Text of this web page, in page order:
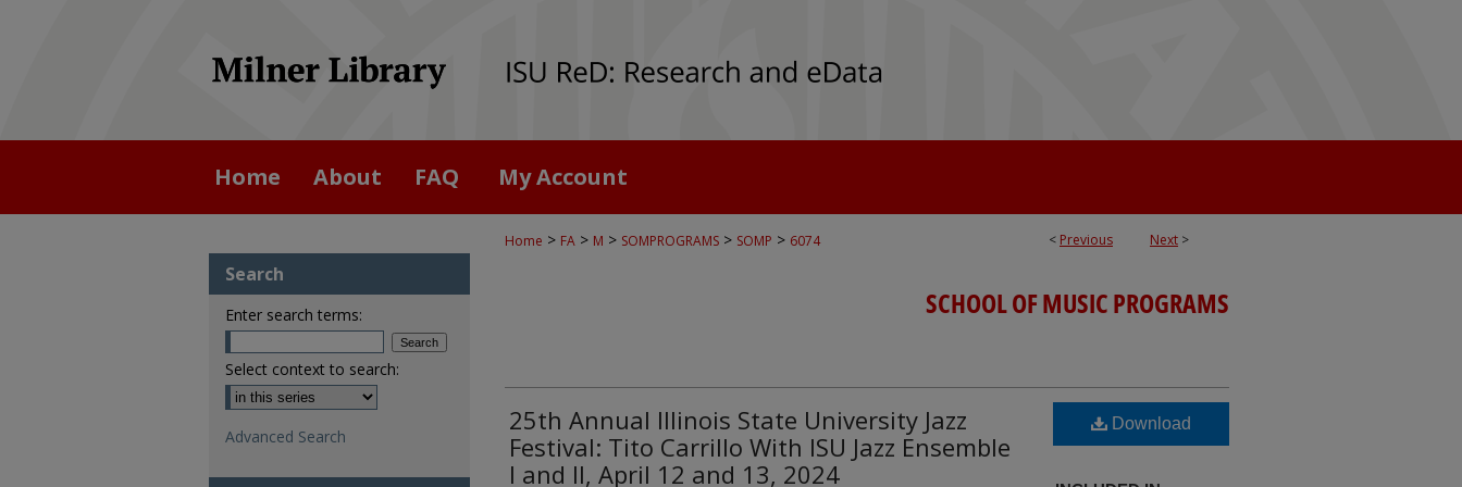
Home About FAQ My Account
< Previous Next >
Home > FA > M > SOMPROGRAMS > SOMP > 6074
SCHOOL OF MUSIC PROGRAMS
25th Annual Illinois State University Jazz
Festival: Tito Carrillo With ISU Jazz Ensemble
I and II, April 12 and 13, 2024
Download
Search
Enter search terms:
Select context to search:
Advanced Search